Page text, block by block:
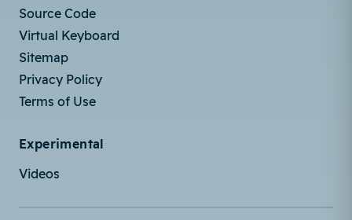
Source Code
Virtual Keyboard
Sitemap
Privacy Policy
Terms of Use
Experimental
Videos